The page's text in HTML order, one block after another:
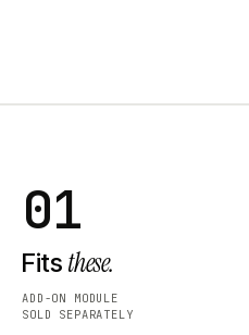
01
Fits these.
ADD-ON MODULE
SOLD SEPARATELY